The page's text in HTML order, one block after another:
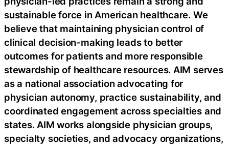
sustainable force in American healthcare. We
believe that maintaining physician control of
clinical decision-making leads to better
outcomes for patients and more responsible
stewardship of healthcare resources. AIM serves
as a national association advocating for
physician autonomy, practice sustainability, and
coordinated engagement across specialties and
states. AIM works alongside physician groups,
specialty societies, and advocacy organizations,